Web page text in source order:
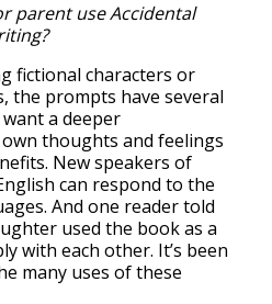
parent use Accidental
fictional characters or
the prompts have several
a deeper
thoughts and feelings
New speakers of
can respond to the
And one reader told
used the book as a
with each other. It’s been
many uses of these